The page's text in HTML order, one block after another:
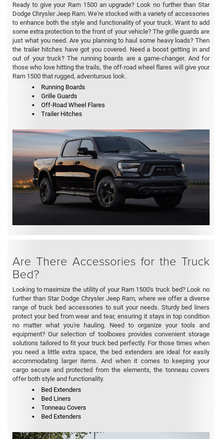
Ready to give your Ram 1500 an upgrade? Look no further than Star
Dodge Chrysler Jeep Ram. We're stocked with a variety of accessories
to enhance both the style and functionality of your truck. Want to add
some extra protection to the front of your vehicle? The grille guards are
just what you need. Are you planning to haul some heavy loads? Then
the trailer hitches have got you covered. Need a boost getting in and
out of your truck? The running boards are a game-changer. And for
those who love hitting the trails, the off-road wheel flares will give your
Ram 1500 that rugged, adventurous look.
Running Boards
Grille Guards
Off-Road Wheel Flares
Trailer Hitches
Are There Accessories for the Truck
Bed?
Looking to maximize the utility of your Ram 1500's truck bed? Look no
further than Star Dodge Chrysler Jeep Ram, where we offer a diverse
range of truck bed accessories to suit your needs. Sturdy bed liners
protect your bed from wear and tear, ensuring it stays in top condition
no matter what you're hauling. Need to organize your tools and
equipment? Our selection of toolboxes provides convenient storage
solutions tailored to fit your truck bed perfectly. For those times when
you need a little extra space, the bed extenders are ideal for easily
accommodating larger items. And when it comes to keeping your
cargo secure and protected from the elements, the tonneau covers
offer both style and functionality.
Bed Extenders
Bed Liners
Tonneau Covers
Bed Extenders